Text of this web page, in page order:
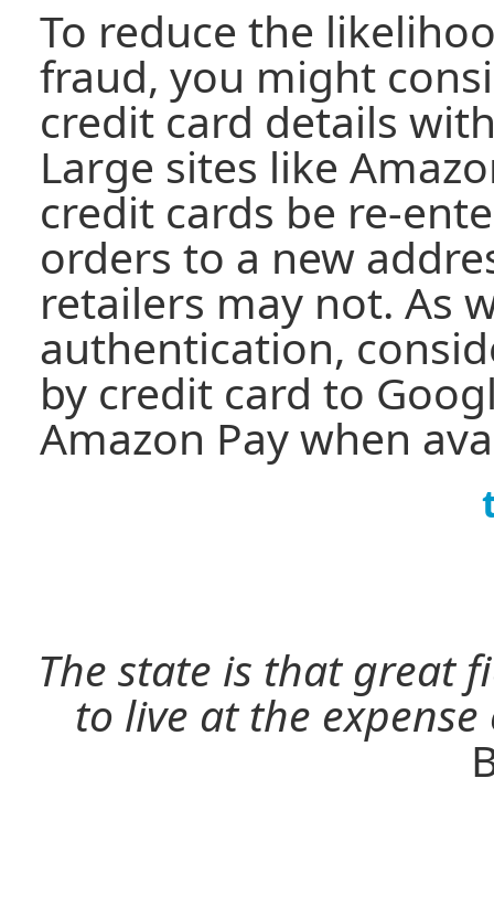
To reduce the
fraud, you might
credit card details
Large sites like
credit cards be re-
orders to a new
retailers may not. As
authentication,
by credit card to
Amazon Pay when
The state is that great
to live at the expense